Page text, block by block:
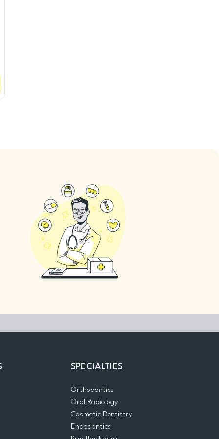
SPECIALTIES
Orthodontics
Oral Radiology
Cosmetic Dentistry
Endodontics